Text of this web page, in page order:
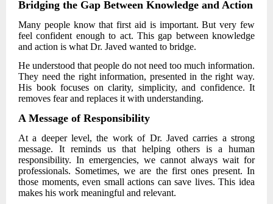
Bridging the Gap Between Knowledge and Action
Many people know that first aid is important. But very few
feel confident enough to act. This gap between knowledge
and action is what Dr. Javed wanted to bridge.
He understood that people do not need too much information.
They need the right information, presented in the right way.
His book focuses on clarity, simplicity, and confidence. It
removes fear and replaces it with understanding.
A Message of Responsibility
At a deeper level, the work of Dr. Javed carries a strong
message. It reminds us that helping others is a human
responsibility. In emergencies, we cannot always wait for
professionals. Sometimes, we are the first ones present. In
those moments, even small actions can save lives. This idea
makes his work meaningful and relevant.